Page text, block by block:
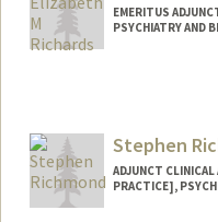
EMERITUS
PSYCHIATRY AND
Stephen
ADJUNCT
PRACTICE],